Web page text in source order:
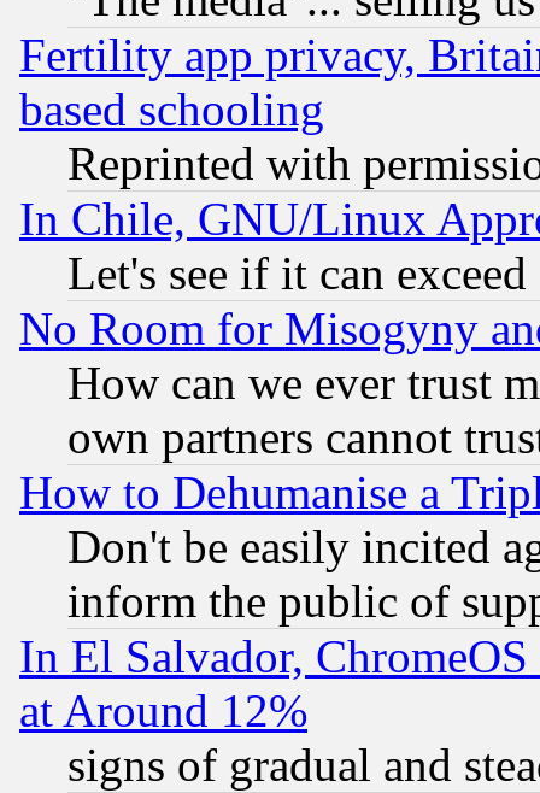
Fertility app privacy,
based schooling
Reprinted with
In Chile, GNU/Linux
Let's see if it can
No Room for Misogyny
How can we ever trust
own partners cannot
How to Dehumanise a
Don't be easily incited
inform the public of
In El Salvador,
at Around 12%
signs of gradual and